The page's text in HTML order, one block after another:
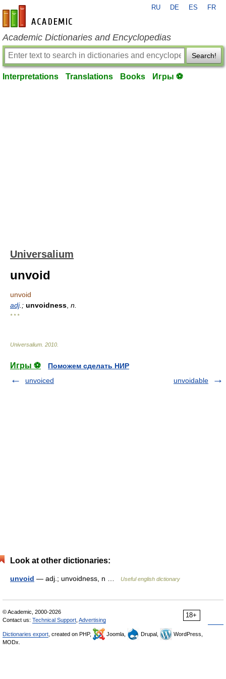
en-academic.com
RU DE ES FR
Academic Dictionaries and Encyclopedias
Search!
Interpretations Translations Books Игры ⚽
Universalium
unvoid
unvoid
adj.; unvoidness n.
* * *
Universalium 2010
Игры ⚽
Поможем сделать НИР
unvoiced
unvoidable
Look at other dictionaries:
unvoid — adj.; unvoidness, n … Useful english dictionary
18+
© Academic, 2000-2026
Contact us: Technical Support Advertising
Dictionaries export , created on PHP, Joomla, Drupal,
WordPress,
MODx.